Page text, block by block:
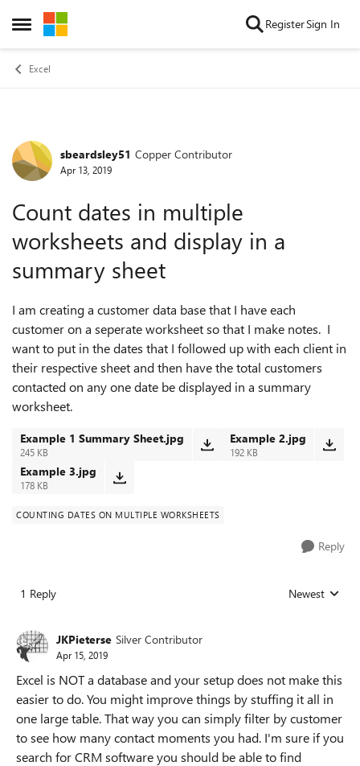
Open Side Menu
Skip to content RegisterSign In
Excel
Forum Discussion
sbeardsley51 Copper Contributor
Apr 13, 2019
Count dates in multiple
worksheets and display in a
summary sheet
I am creating a customer data base that I have each
customer on a seperate worksheet so that I make notes. I
want to put in the dates that I followed up with each client in
their respective sheet and then have the total customers
contacted on any one date be displayed in a summary
worksheet.
Example 1 Summary Sheet.jpg
245 KB
Example 2.jpg
192 KB
Example 3.jpg
178 KB
COUNTING DATES ON MULTIPLE WORKSHEETS
Reply
1 Reply Replies sorted
Newest
JKPieterse Silver Contributor
Apr 15, 2019
Excel is NOT a database and your setup does not make this
easier to do. You might improve things by stuffing it all in
one large table. That way you can simply filter by customer
to see how many contact moments you had. I'm sure if you
search for CRM software you should be able to find